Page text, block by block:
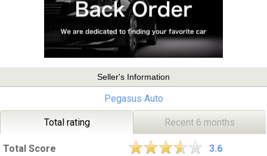
Seller's Information
Pegasus Auto
Total rating Recent 6 months
Total Score 3.6